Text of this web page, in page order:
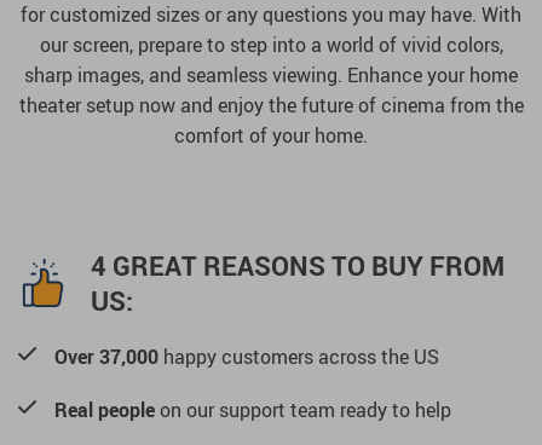
for customized sizes or any questions you may have. With
our screen, prepare to step into a world of vivid colors,
sharp images, and seamless viewing. Enhance your home
theater setup now and enjoy the future of cinema from the
comfort of your home.
4 GREAT REASONS TO BUY FROM
US:
Over 37,000 happy customers across the US
Real peopleon our support team ready to help